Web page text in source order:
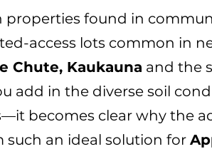
properties found in
access lots common in
Chute, Kaukauna and the
add in the diverse soil
becomes clear why the
an ideal solution for